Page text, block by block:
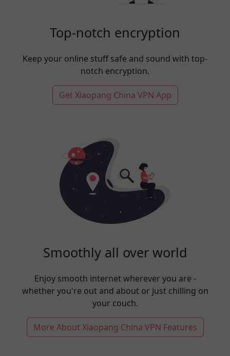
Top-notch encryption
Keep your online stuff safe and sound with top-
notch encryption.
Get Xiaopang China VPN App
Smoothly all over world
Enjoy smooth internet wherever you are -
whether you're out and about or just chilling on
your couch.
More About Xiaopang China VPN Features